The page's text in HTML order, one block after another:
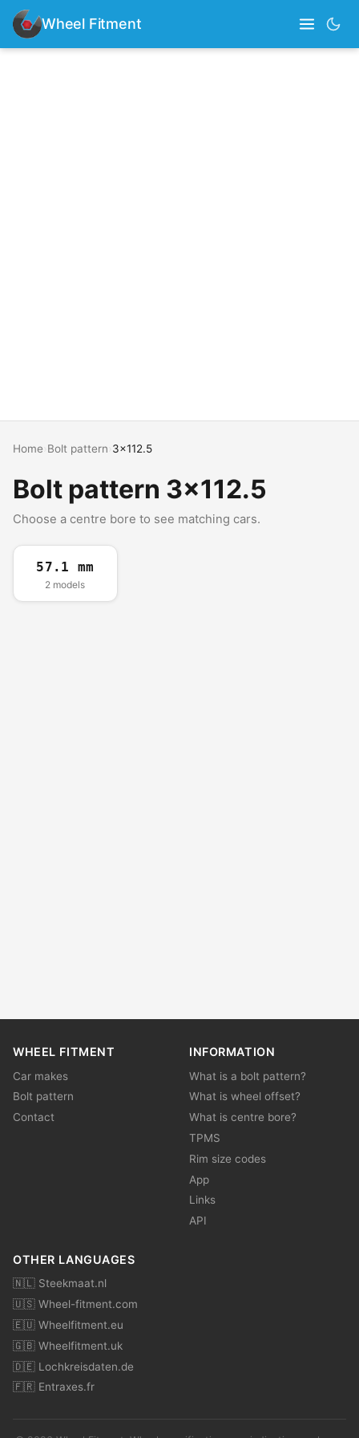
Wheel Fitment
Home Bolt pattern 3x112.5
Bolt pattern 3x112.5
Choose a centre bore to see matching cars.
57.1 mm
2 models
WHEEL FITMENT
Car makes
Bolt pattern
Contact
INFORMATION
What is a bolt pattern?
What is wheel offset?
What is centre bore?
TPMS
Rim size codes
App
Links
API
OTHER LANGUAGES
🇳🇱 Steekmaat.nl
🇺🇸 Wheel-fitment.com
🇪🇺 Wheelfitment.eu
🇬🇧 Wheelfitment.uk
🇩🇪 Lochkreisdaten.de
🇫🇷 Entraxes.fr